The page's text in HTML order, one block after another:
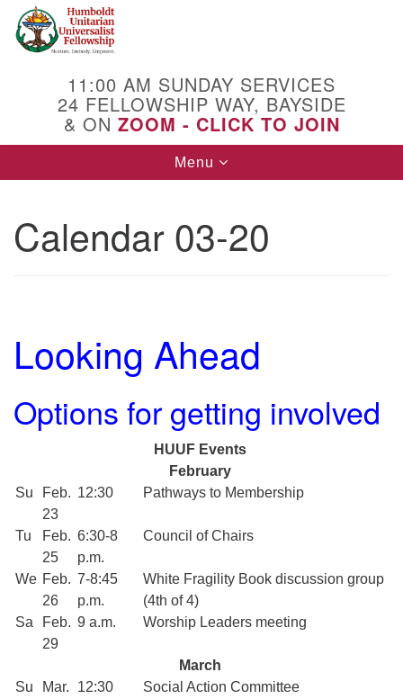
Google
Map
11:00 AM SUNDAY SERVICES
24 FELLOWSHIP WAY, BAYSIDE
& ON ZOOM - CLICK TO JOIN
Toggle
navigation
Menu
Calendar 03-20
Looking Ahead
Options for getting involved
HUUF Events
February
Su
Feb.
23
12:30 Pathways to Membership
Tu
Feb.
25
6:30-8
p.m.
Council of Chairs
We Feb.
26
7-8:45
p.m.
White Fragility Book discussion group
(4th of 4)
Sa
Feb.
29
9 a.m. Worship Leaders meeting
March
Su
Mar.
12:30
Social Action Committee